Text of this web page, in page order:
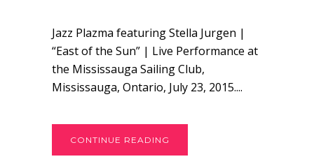
Jazz Plazma featuring Stella Jurgen |
“East of the Sun” | Live Performance at
the Mississauga Sailing Club,
Mississauga, Ontario, July 23, 2015....
CONTINUE READING